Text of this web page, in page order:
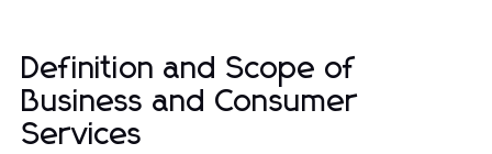
Definition and Scope of
Business and Consumer
Services